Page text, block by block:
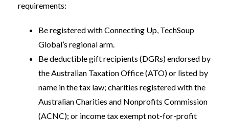
requirements:
Be registered with Connecting Up, TechSoup
Global’s regional arm.
Be deductible gift recipients (DGRs) endorsed by
the Australian Taxation Office (ATO) or listed by
name in the tax law; charities registered with the
Australian Charities and Nonprofits Commission
(ACNC); or income tax exempt not-for-profit